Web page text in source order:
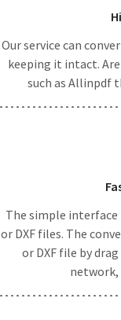
Our service can
keeping it intact.
such as Allinpdf
The simple interface
or DXF files. The
or DXF file by
network,